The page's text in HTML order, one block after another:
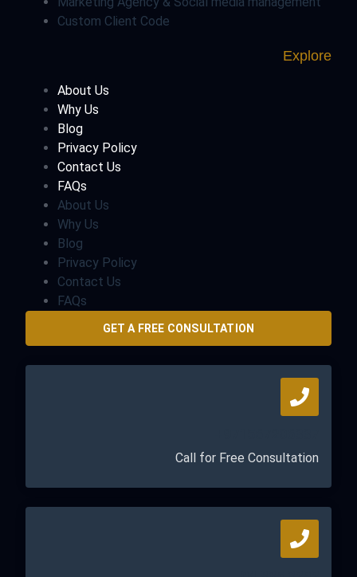
Custom Client Code
Explore
About Us
Why Us
Blog
Privacy Policy
Contact Us
FAQs
About Us
Why Us
Blog
Privacy Policy
Contact Us
FAQs
GET A FREE CONSULTATION
Call for Free Consultation